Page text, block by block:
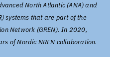
North Atlantic (ANA) and
systems that are part of the
Network (GREN). In 2020,
of Nordic NREN collaboration.